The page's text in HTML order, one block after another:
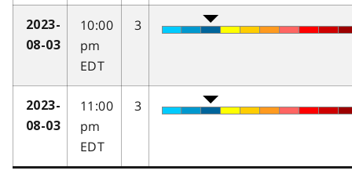
2023-
08-03
10:00
pm
EDT
3
2023-
08-03
11:00
pm
EDT
3